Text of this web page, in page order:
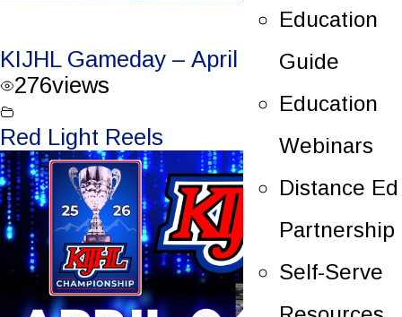
Education
Guide
Education
Webinars
Distance Ed
Partnership
Self-Serve
KIJHL Gameday – April 7/26 – Round 3
276views
Red Light Reels